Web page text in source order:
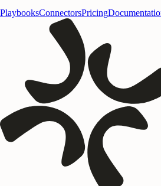
PlaybooksConnectorsPricing